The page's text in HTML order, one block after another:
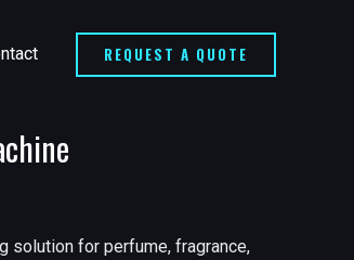
REQUEST A QUOTE
solution for perfume, fragrance,